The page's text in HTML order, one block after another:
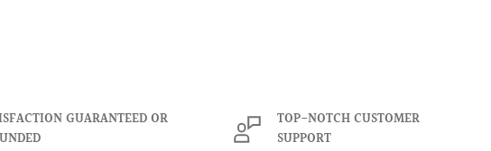
rainbows and colors.
of our crystals
GUARANTEED OR
TOP-NOTCH CUSTOMER
SUPPORT